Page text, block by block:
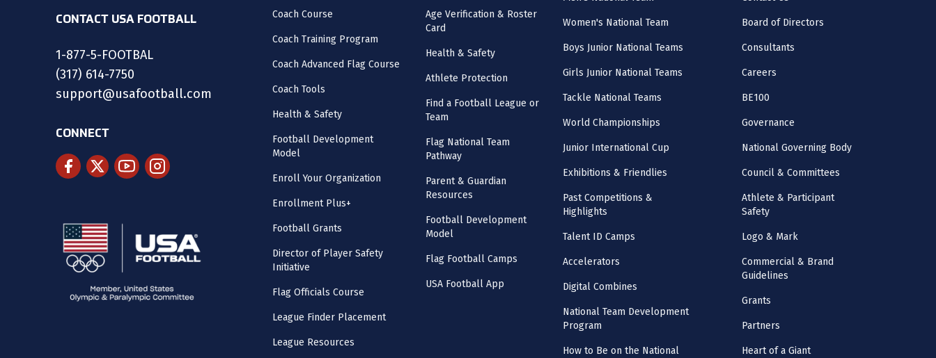
CONTACT USA FOOTBALL
1-877-5-FOOTBAL
(317) 614-7750
support@usafootball.com
CONNECT
Coach Course
Coach Training Program
Coach Advanced Flag Course
Coach Tools
Health & Safety
Football Development
Model
Enroll Your Organization
Enrollment Plus+
Football Grants
Director of Player Safety
Initiative
Flag Officials Course
League Finder Placement
League Resources
Age Verification & Roster
Card
Health & Safety
Athlete Protection
Find a Football League or
Team
Flag National Team
Pathway
Parent & Guardian
Resources
Football Development
Model
Flag Football Camps
USA Football App
Women's National Team
Boys Junior National Teams
Girls Junior National Teams
Tackle National Teams
World Championships
Junior International Cup
Exhibitions & Friendlies
Past Competitions &
Highlights
Talent ID Camps
Accelerators
Digital Combines
National Team Development
Program
How to Be on the National
Board of Directors
Consultants
Careers
BE100
Governance
National Governing Body
Council & Committees
Athlete & Participant
Safety
Logo & Mark
Commercial & Brand
Guidelines
Grants
Partners
Heart of a Giant